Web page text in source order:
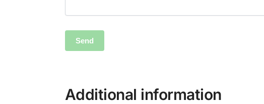
Additional information